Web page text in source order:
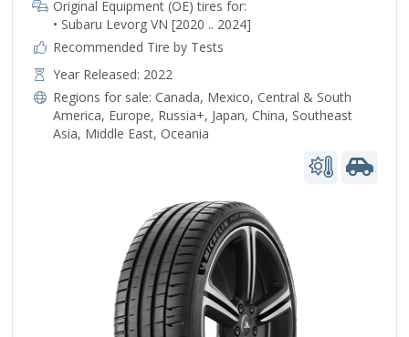
Original Equipment (OE) tires for:
• Subaru Levorg VN [2020 .. 2024]
Recommended Tire by Tests
Year Released: 2022
Regions for sale: Canada, Mexico, Central & South
America, Europe, Russia+, Japan, China, Southeast
Asia, Middle East, Oceania